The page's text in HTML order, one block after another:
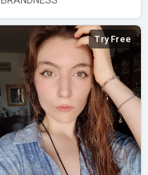
Try Free